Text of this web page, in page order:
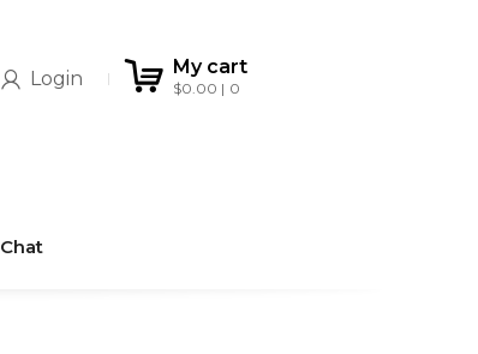
Login
My cart
$0.00 0
Chat